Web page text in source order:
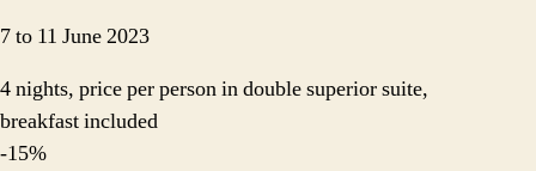
7 to 11 June 2023
4 nights, price per person in double superior suite,
breakfast included
-15%